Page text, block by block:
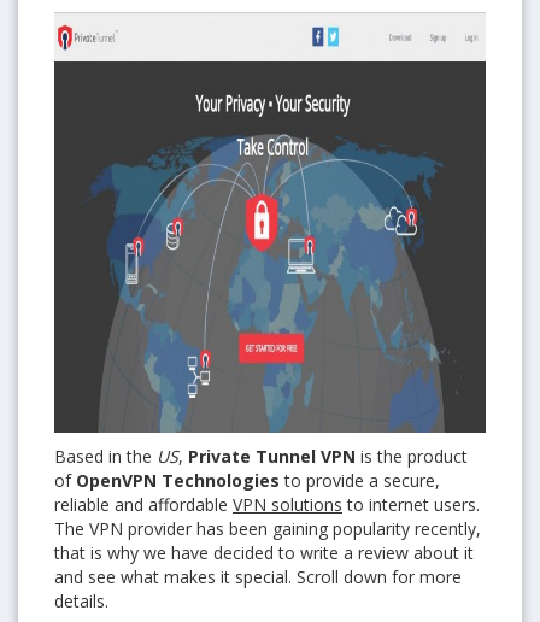
Based in the US, Private Tunnel VPN is the product
of OpenVPN Technologies to provide a secure,
reliable and affordable VPN solutions to internet users.
The VPN provider has been gaining popularity recently,
that is why we have decided to write a review about it
and see what makes it special. Scroll down for more
details.